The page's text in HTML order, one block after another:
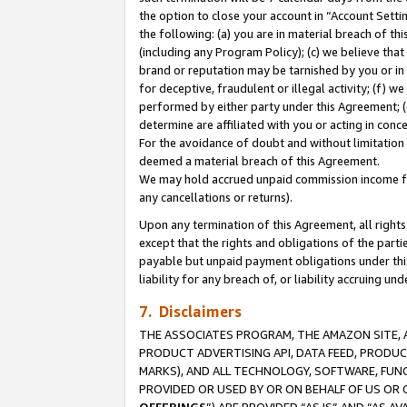
the option to close your account in “Account
the following: (a) you are in material breach of
(including any Program Policy); (c) we believe
brand or reputation may be tarnished by you or
for deceptive, fraudulent or illegal activity; (f) we
performed by either party under this Agreement;
determine are affiliated with you or acting in
For the avoidance of doubt and without
deemed a material breach of this Agreement.
We may hold accrued unpaid commission
any cancellations or returns).
Upon any termination of this Agreement, all
except that the rights and obligations of the
payable but unpaid payment obligations under
liability for any breach of, or liability accruing
7. Disclaimers
THE ASSOCIATES PROGRAM, THE AMAZON SITE,
PRODUCT ADVERTISING API, DATA FEED,
MARKS), AND ALL TECHNOLOGY, SOFTWARE,
PROVIDED OR USED BY OR ON BEHALF OF US